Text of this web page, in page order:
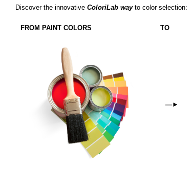
Discover the innovative ColoriLab wayto color selection:
FROM PAINT COLORS TO
—►